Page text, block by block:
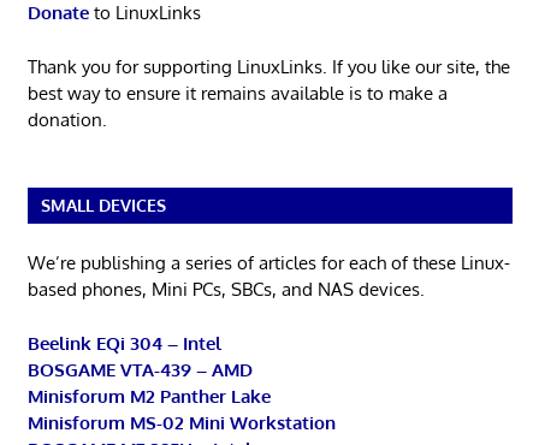
Donateto LinuxLinks
Thank you for supporting LinuxLinks. If you like our site, the
best way to ensure it remains available is to make a
donation.
SMALL DEVICES
We’re publishing a series of articles for each of these Linux-
based phones, Mini PCs, SBCs, and NAS devices.
Beelink EQi 304 – Intel
BOSGAME VTA-439 – AMD
Minisforum M2 Panther Lake
Minisforum MS-02 Mini Workstation